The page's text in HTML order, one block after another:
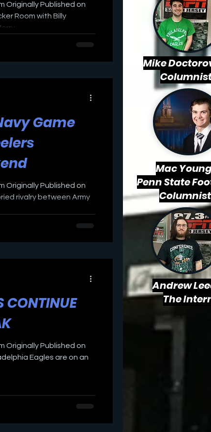
Originally Published on
Room with Billy
Game
Originally Published on
rivalry between Army
CONTINUE
Originally Published on
Eagles are on an
Mike
Mac
Penn State
Columnist
Andrew
The